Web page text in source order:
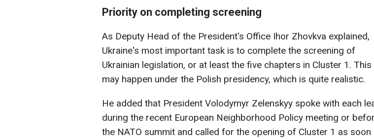
Priority on completing screening
As Deputy Head of the President's Office Ihor Zhovkva explained,
Ukraine's most important task is to complete the screening of
Ukrainian legislation, or at least the five chapters in Cluster 1. This
may happen under the Polish presidency, which is quite realistic.
He added that President Volodymyr Zelenskyy spoke with each
during the recent European Neighborhood Policy meeting or
the NATO summit and called for the opening of Cluster 1 as soon